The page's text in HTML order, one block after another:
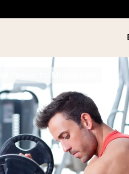
PROTEIN
Powder for Muscle Gain